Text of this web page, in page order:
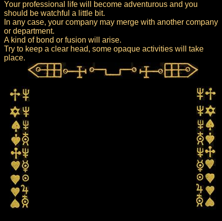
Your professional life will become adventurous and you
should be watchful a little bit.
In any case, your company may merge with another company
or department.
A kind of bond or fusion will arise.
Try to keep a clear head, some opaque activities will take
place.